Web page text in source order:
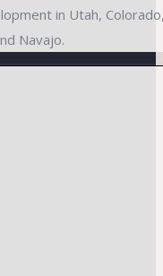
in Utah,
Navajo.